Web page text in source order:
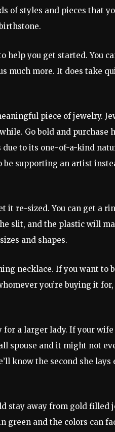
of styles and pieces that
help you get started. You
much more. It does take
piece of jewelry.
Go bold and purchase
to its one-of-a-kind
be supporting an artist
it re-sized. You can get a
slit, and the plastic will
and shapes.
necklace. If you want to
you’re buying it
a larger lady. If your
spouse and it might not
know the second she
stay away from gold filled
and the colors can